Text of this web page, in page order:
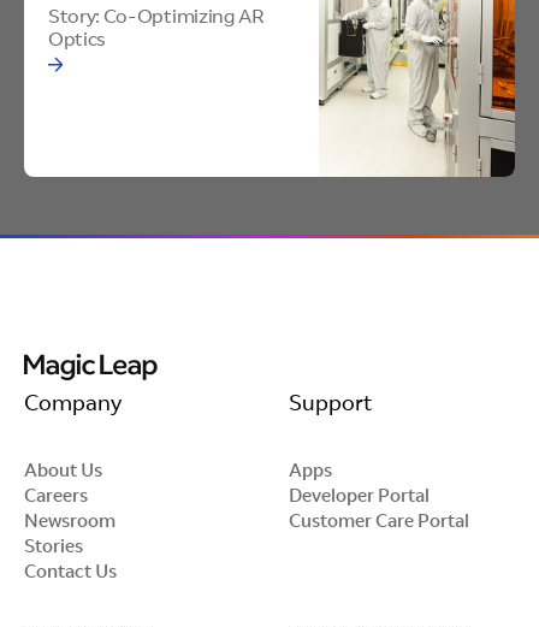
Improves
Reliability
Edge treatments reinforce the edge of the glass,
protecting against chips and cracks.
Tailored Materials
We offer multiple edge treatments options
based on partner requirements and
Story: Co-Optimizing AR
Optics
Optics
Company
About Us
Careers
Newsroom
Stories
Contact Us
Support
Apps
Developer Portal
Customer Care Portal